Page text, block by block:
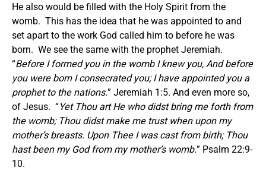
He also would be filled with the Holy Spirit from the
womb. This has the idea that he was appointed to and
set apart to the work God called him to before he was
born. We see the same with the prophet Jeremiah.
“Before I formed you in the womb I knew you, And before
you were born I consecrated you; I have appointed you a
prophet to the nations.” Jeremiah 1:5. And even more so,
of Jesus. “Yet Thou art He who didst bring me forth from
the womb; Thou didst make me trust when upon my
mother’s breasts. Upon Thee I was cast from birth; Thou
hast been my God from my mother’s womb.” Psalm 22:9-
10.